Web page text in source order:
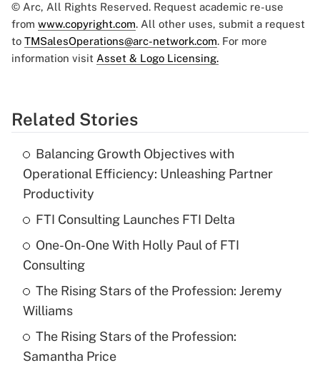
© Arc, All Rights Reserved. Request academic re-use
from www.copyright.com. All other uses, submit a request
to TMSalesOperations@arc-network.com. For more
information visit Asset & Logo Licensing.
Related Stories
Balancing Growth Objectives with
Operational Efficiency: Unleashing Partner
Productivity
FTI Consulting Launches FTI Delta
One-On-One With Holly Paul of FTI
Consulting
The Rising Stars of the Profession: Jeremy
Williams
The Rising Stars of the Profession:
Samantha Price